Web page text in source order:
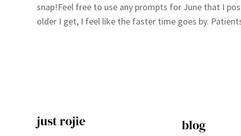
snap!Feel free to use any prompts for June that I
older I get, I feel like the faster time goes by.
just rojie blog